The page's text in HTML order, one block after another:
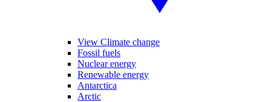
View Climate change
Fossil fuels
Nuclear energy
Renewable energy
Antarctica
Arctic